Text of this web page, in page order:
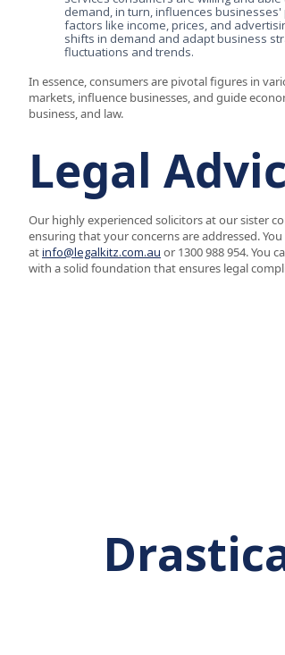
demand, in turn, influences
factors like income, prices, and
shifts in demand and adapt business
fluctuations and trends.
In essence, consumers are pivotal figures in
markets, influence businesses, and guide
business, and law.
Legal
Our highly experienced solicitors at our sister
ensuring that your concerns are addressed.
atinfo@legalkitz.com.au or 1300 988 954. You
with a solid foundation that ensures legal